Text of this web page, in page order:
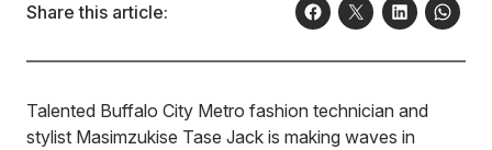
Share this article:
Talented Buffalo City Metro fashion technician and
stylist Masimzukise Tase Jack is making waves in